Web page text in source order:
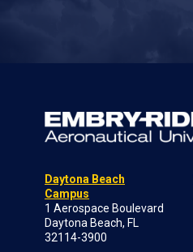
Daytona Beach
Campus
1 Aerospace Boulevard
Daytona Beach, FL
32114-3900